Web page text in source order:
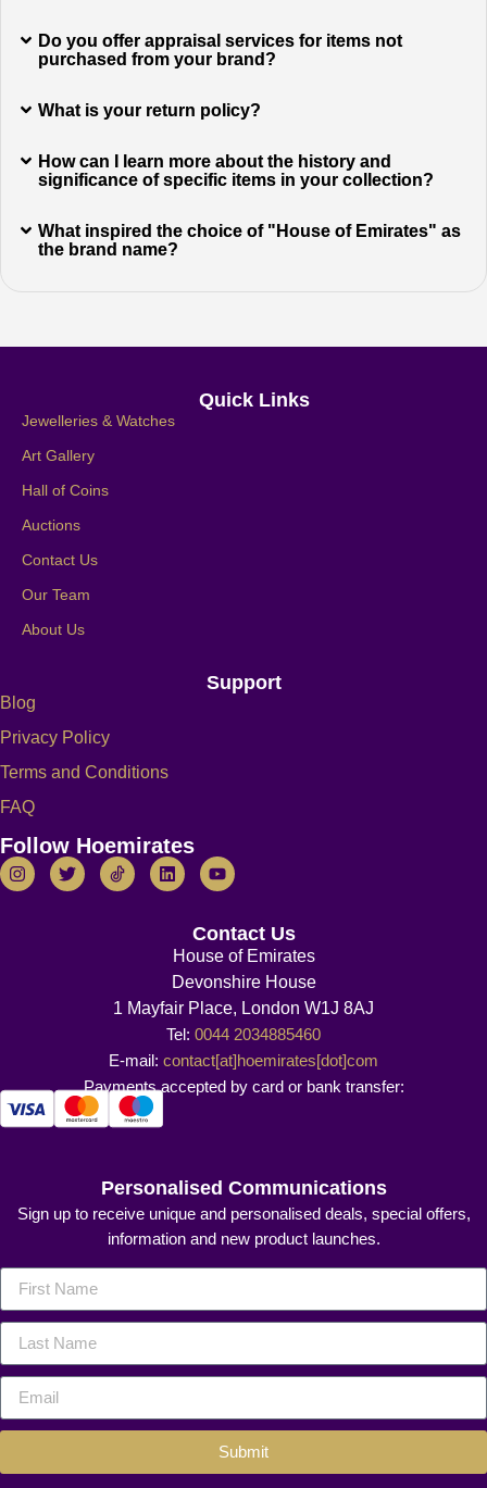
Do you offer appraisal services for items not
purchased from your brand?
What is your return policy?
How can I learn more about the history and
significance of specific items in your collection?
What inspired the choice of "House of Emirates" as
the brand name?
Quick Links
Jewelleries & Watches
Art Gallery
Hall of Coins
Auctions
Contact Us
Our Team
About Us
Support
Blog
Privacy Policy
Terms and Conditions
FAQ
Follow Hoemirates
Contact Us
House of Emirates
Devonshire House
1 Mayfair Place, London W1J 8AJ
Tel: 0044 2034885460
E-mail: contact[at]hoemirates[dot]com
Payments accepted by card or bank transfer:
Personalised Communications
Sign up to receive unique and personalised deals, special offers,
information and new product launches.
Submit